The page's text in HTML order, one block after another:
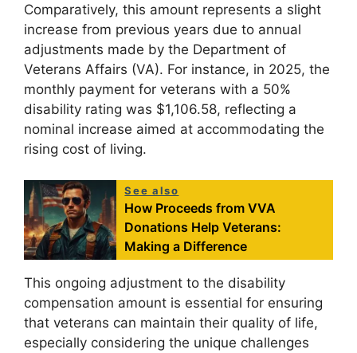
Comparatively, this amount represents a slight
increase from previous years due to annual
adjustments made by the Department of
Veterans Affairs (VA). For instance, in 2025, the
monthly payment for veterans with a 50%
disability rating was $1,106.58, reflecting a
nominal increase aimed at accommodating the
rising cost of living.
See also
How Proceeds from VVA
Donations Help Veterans:
Making a Difference
This ongoing adjustment to the disability
compensation amount is essential for ensuring
that veterans can maintain their quality of life,
especially considering the unique challenges